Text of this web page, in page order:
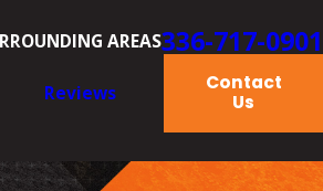
AREAS336-717-0901
Reviews
Contact
Us